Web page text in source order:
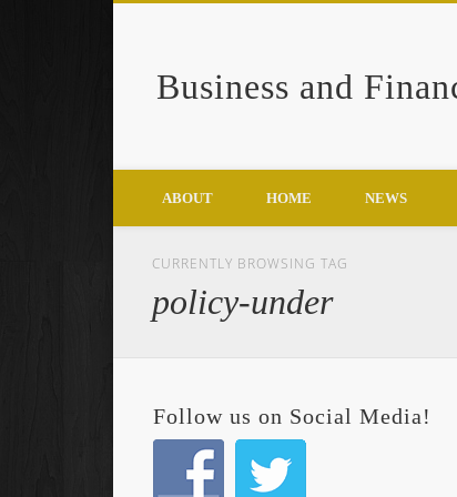
Business and
Google+
ABOUT HOME NEWS
CURRENTLY BROWSING TAG
policy-under
Follow us on Social Media!